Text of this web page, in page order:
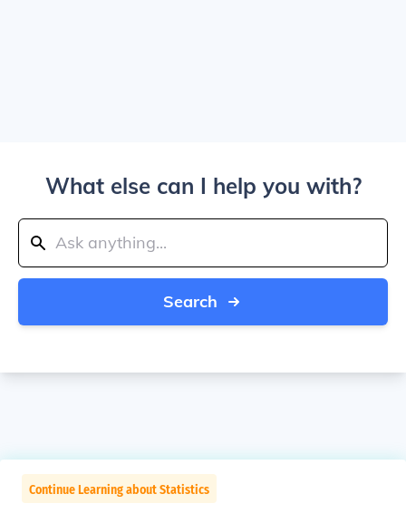
What else can I help you with?
Search
Continue Learning about Statistics